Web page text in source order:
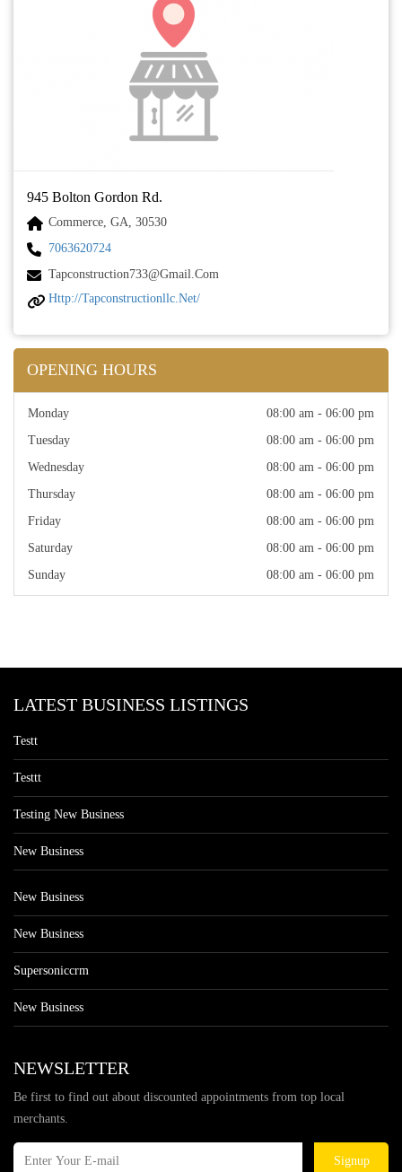
945 Bolton Gordon Rd.
Commerce, GA, 30530
7063620724
Tapconstruction733@gmail.com
Http://tapconstructionllc.net/
OPENING HOURS
Monday
08:00 am - 06:00 pm
Tuesday
08:00 am - 06:00 pm
Wednesday
08:00 am - 06:00 pm
Thursday
08:00 am - 06:00 pm
Friday
08:00 am - 06:00 pm
Saturday
08:00 am - 06:00 pm
Sunday
08:00 am - 06:00 pm
LATEST BUSINESS LISTINGS
Testt
Testtt
Testing New Business
New Business
New Business
New Business
Supersoniccrm
New Business
NEWSLETTER
Be first to find out about discounted appointments from top local
merchants.
Signup